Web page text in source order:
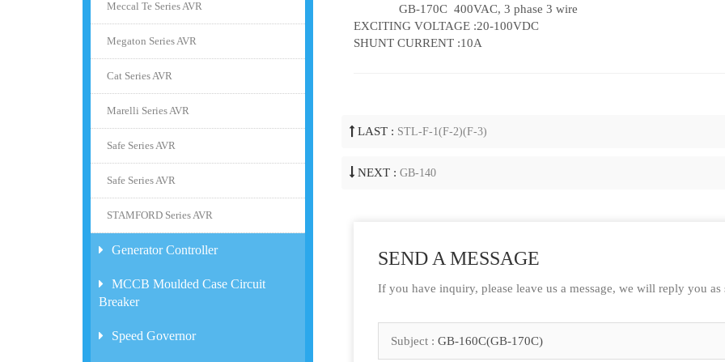
Meccal Te Series AVR
Megaton Series AVR
Cat Series AVR
Marelli Series AVR
Safe Series AVR
Safe Series AVR
STAMFORD Series AVR
Generator Controller
MCCB Moulded Case Circuit
Breaker
Speed Governor
GB-170C 400VAC, 3 phase 3 wire
EXCITING VOLTAGE :20-100VDC
SHUNT CURRENT :10A
LAST : STL-F-1(F-2)(F-3)
NEXT : GB-140
SEND A MESSAGE
If you have inquiry, please leave us a message, we will reply you as
Subject : GB-160C(GB-170C)